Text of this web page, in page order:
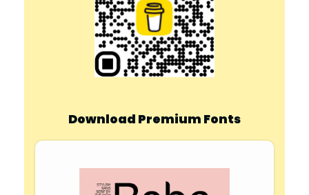
Download Premium Fonts